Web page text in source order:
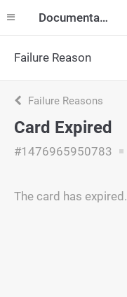
Documentation
Failure Reason
Failure Reasons
Card Expired
#1476965950783
The card has expired.